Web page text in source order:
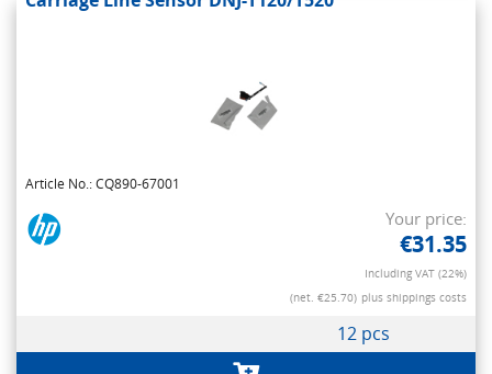
Article No.: CQ890-67001
Your price:
€31.35
Including VAT (22%)
(net. €25.70) plus shippings costs
12 pcs